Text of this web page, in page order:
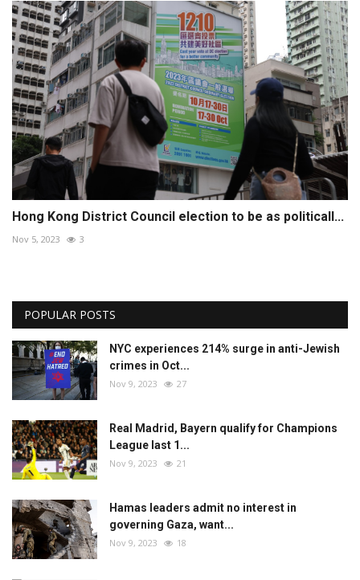
Hong Kong District Council election to be as politicall...
Nov 5, 2023 3
POPULAR POSTS
NYC experiences 214% surge in anti-Jewish
crimes in Oct...
Nov 9, 2023 27
Real Madrid, Bayern qualify for Champions
League last 1...
Nov 9, 2023 21
Hamas leaders admit no interest in
governing Gaza, want...
Nov 9, 2023 18